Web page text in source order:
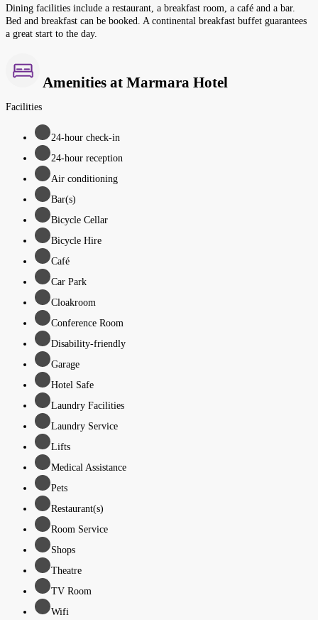
Dining facilities include a restaurant, a breakfast room, a café and a bar.
Bed and breakfast can be booked. A continental breakfast buffet guarantees
a great start to the day.
Amenities at Marmara Hotel
Facilities
24-hour check-in
24-hour reception
Air conditioning
Bar(s)
Bicycle Cellar
Bicycle Hire
Café
Car Park
Cloakroom
Conference Room
Disability-friendly
Garage
Hotel Safe
Laundry Facilities
Laundry Service
Lifts
Medical Assistance
Pets
Restaurant(s)
Room Service
Shops
Theatre
TV Room
Wifi